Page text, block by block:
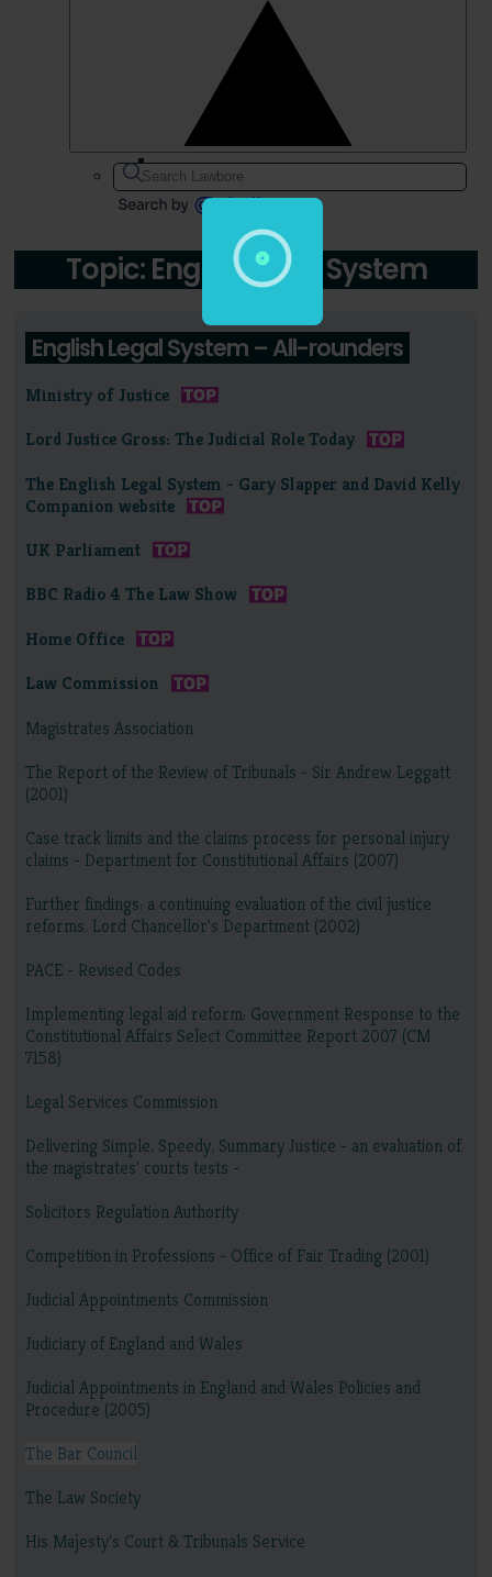
Topic: English Legal System
English Legal System – All-rounders
Ministry of Justice
Lord Justice Gross: The Judicial Role Today
The English Legal System - Gary Slapper and David Kelly
Companion website
UK Parliament
BBC Radio 4 The Law Show
Home Office
Law Commission
Magistrates Association
The Report of the Review of Tribunals - Sir Andrew Leggatt
(2001)
Case track limits and the claims process for personal injury
claims - Department for Constitutional Affairs (2007)
Further findings: a continuing evaluation of the civil justice
reforms. Lord Chancellor's Department (2002)
PACE - Revised Codes
Implementing legal aid reform: Government Response to the
Constitutional Affairs Select Committee Report 2007 (CM
7158)
Legal Services Commission
Delivering Simple, Speedy, Summary Justice - an evaluation of
the magistrates' courts tests -
Solicitors Regulation Authority
Competition in Professions - Office of Fair Trading (2001)
Judicial Appointments Commission
Judiciary of England and Wales
Judicial Appointments in England and Wales Policies and
Procedure (2005)
The Bar Council
The Law Society
His Majesty's Court & Tribunals Service